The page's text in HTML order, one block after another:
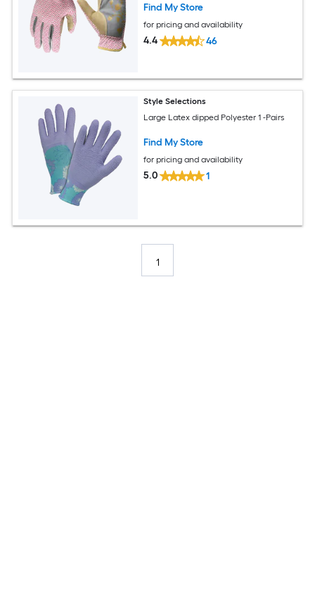
Find My Store
for pricing and availability
4.4 46
Style Selections
Large Latex dipped Polyester 1 -Pairs
Find My Store
for pricing and availability
5.0 1
1